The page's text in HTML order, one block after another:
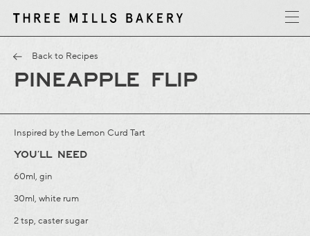
T
h
r
e
e
M
i
l
l
s
B
a
k
e
r
y
Back to Recipes
PINEAPPLE FLIP
Inspired by the Lemon Curd Tart
YOU’LL NEED
60ml, gin
30ml, white rum
2 tsp, caster sugar